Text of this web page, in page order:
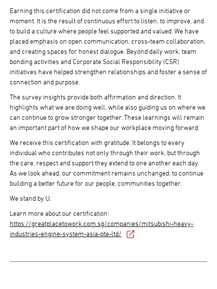
Earning this certification did not come from a single initiative or
moment. It is the result of continuous effort to listen, to improve, and
to build a culture where people feel supported and valued. We have
placed emphasis on open communication, cross-team collaboration,
and creating spaces for honest dialogue. Beyond daily work, team
bonding activities and Corporate Social Responsibility (CSR)
initiatives have helped strengthen relationships and foster a sense of
connection and purpose.
The survey insights provide both affirmation and direction. It
highlights what we are doing well, while also guiding us on where we
can continue to grow stronger together. These learnings will remain
an important part of how we shape our workplace moving forward.
We receive this certification with gratitude. It belongs to every
individual who contributes not only through their work, but through
the care, respect and support they extend to one another each day.
As we look ahead, our commitment remains unchanged, to continue
building a better future for our people, communities together.
We stand by U.
Learn more about our certification:
https://greatplacetowork.com.sg/companies/mitsubishi-heavy-
industries-engine-system-asia-pte-ltd/